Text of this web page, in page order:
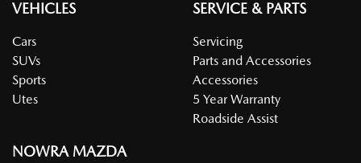
VEHICLES
Cars
SUVs
Sports
Utes
SERVICE & PARTS
Servicing
Parts and Accessories
Accessories
5 Year Warranty
Roadside Assist
NOWRA MAZDA